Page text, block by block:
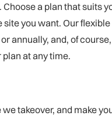
a plan that suits
site you want. Our
annually, and, of
at any time.
takeover, and make